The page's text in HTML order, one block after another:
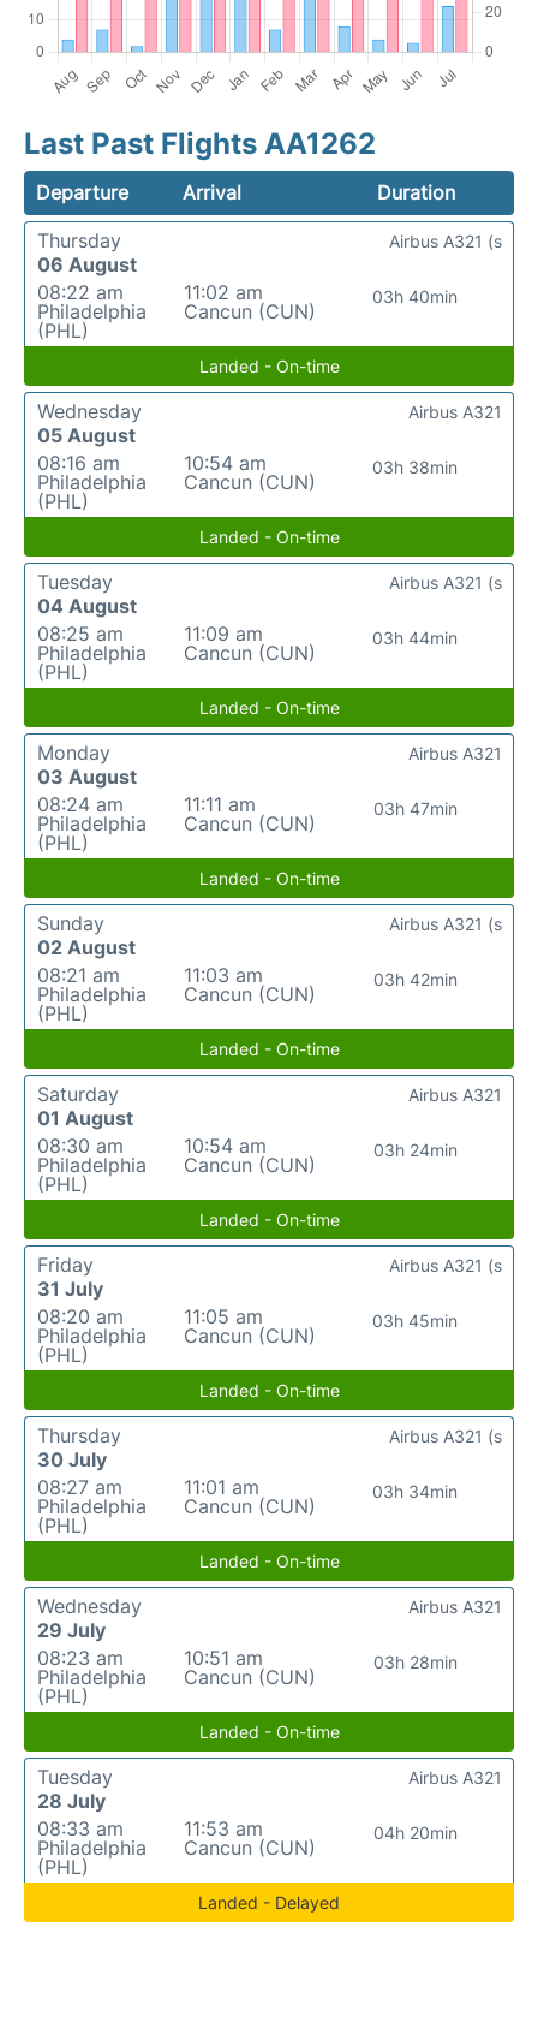
Last Past Flights AA1262
Departure Arrival
Duration
Thursday
06 August
08:22 am
Philadelphia
(PHL)
11:02 am
Cancun (CUN)
03h 40min
Airbus A321 (s
Landed - On-time
Wednesday
05 August
08:16 am
Philadelphia
(PHL)
10:54 am
Cancun (CUN)
03h 38min
Airbus A321
Landed - On-time
Tuesday
04 August
08:25 am
Philadelphia
(PHL)
11:09 am
Cancun (CUN)
03h 44min
Airbus A321 (s
Landed - On-time
Monday
03 August
08:24 am
Philadelphia
(PHL)
11:11 am
Cancun (CUN)
03h 47min
Airbus A321
Landed - On-time
Sunday
02 August
08:21 am
Philadelphia
(PHL)
11:03 am
Cancun (CUN)
03h 42min
Airbus A321 (s
Landed - On-time
Saturday
01 August
08:30 am
Philadelphia
(PHL)
10:54 am
Cancun (CUN)
03h 24min
Airbus A321
Landed - On-time
Friday
31 July
08:20 am
Philadelphia
(PHL)
11:05 am
Cancun (CUN)
03h 45min
Airbus A321 (s
Landed - On-time
Thursday
30 July
08:27 am
Philadelphia
(PHL)
11:01 am
Cancun (CUN)
03h 34min
Airbus A321 (s
Landed - On-time
Wednesday
29 July
08:23 am
Philadelphia
(PHL)
10:51 am
Cancun (CUN)
03h 28min
Airbus A321
Landed - On-time
Tuesday
28 July
08:33 am
Philadelphia
(PHL)
11:53 am
Cancun (CUN)
04h 20min
Airbus A321
Landed - Delayed